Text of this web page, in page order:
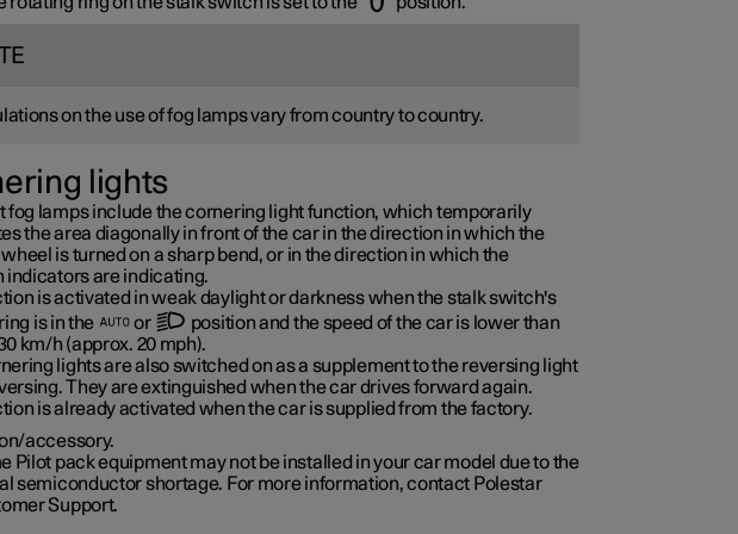
on the use of fog lamps vary from country to country.
lights
fog lamps include the cornering light function, which temporarily
the area diagonally in front of the car in the direction in which the
is turned on a sharp bend, or in the direction in which the
indicators are indicating.
is activated in weak daylight or darkness when the stalk switch's
is in the
or
position and the speed of the car is lower than
km/h (approx. 20 mph).
lights are also switched on as a supplement to the reversing light
They are extinguished when the car drives forward again.
is already activated when the car is supplied from the factory.
accessory.
Pilot pack equipment may not be installed in your car model due to the
semiconductor shortage. For more information, contact Polestar
Support.